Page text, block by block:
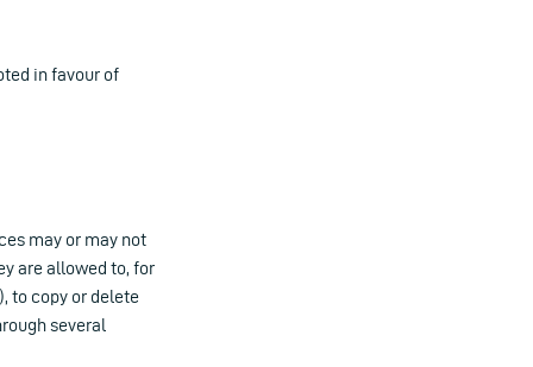
in favour of
may or may not
are allowed to, for
to copy or delete
several